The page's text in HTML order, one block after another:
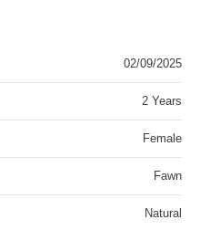
02/09/2025
2 Years
Female
Fawn
Natural